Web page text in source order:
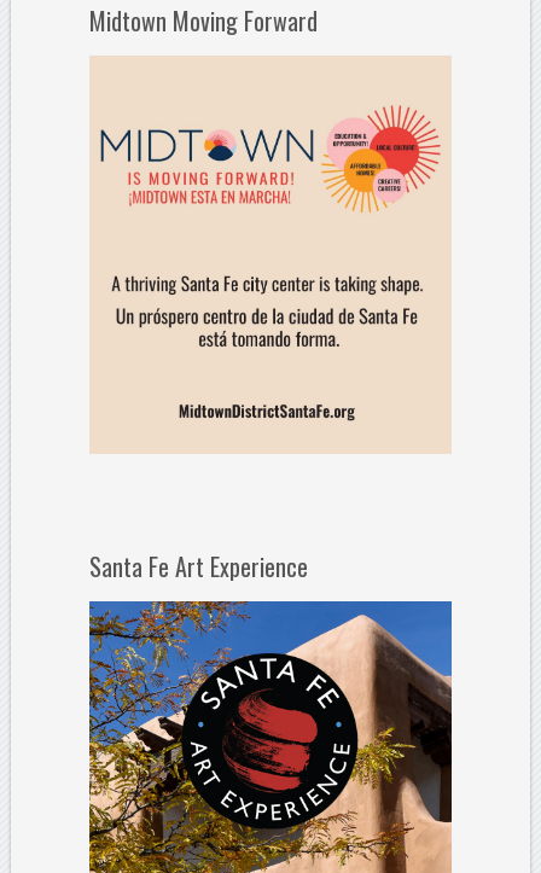
Midtown Moving Forward
Santa Fe Art Experience